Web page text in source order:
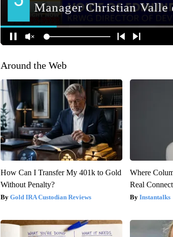
Around the Web
How Can I Transfer My 401k to Gold
Without Penalty?
Gold IRA Custodian Reviews
Where
Real
Instantalks